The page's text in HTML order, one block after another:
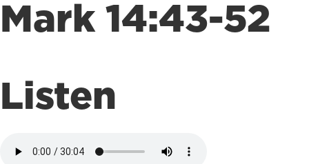
Mark 14:43-52
Listen